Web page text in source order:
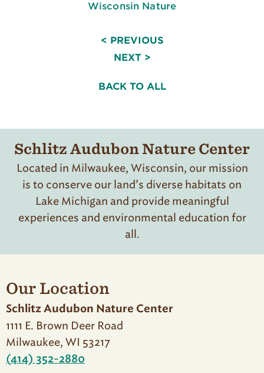
Wisconsin Nature
< PREVIOUS
NEXT >
BACK TO ALL
Schlitz Audubon Nature Center
Located in Milwaukee, Wisconsin, our mission
is to conserve our land’s diverse habitats on
Lake Michigan and provide meaningful
experiences and environmental education for
all.
Our Location
Schlitz Audubon Nature Center
1111 E. Brown Deer Road
Milwaukee, WI 53217
(414) 352-2880